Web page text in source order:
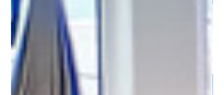
Amalfi Coast - Marina d'Arechi